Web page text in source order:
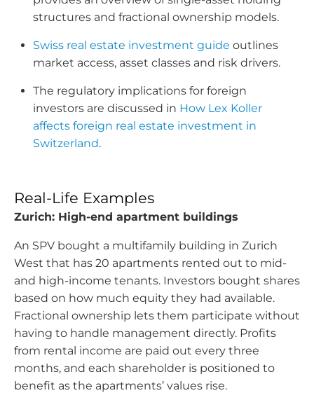
structures and fractional ownership models.
Swiss real estate investment guide outlines
market access, asset classes and risk drivers.
The regulatory implications for foreign
investors are discussed in How Lex Koller
affects foreign real estate investment in
Switzerland.
Real-Life Examples
Zurich: High-end apartment buildings
An SPV bought a multifamily building in Zurich
West that has 20 apartments rented out to mid-
and high-income tenants. Investors bought shares
based on how much equity they had available.
Fractional ownership lets them participate without
having to handle management directly. Profits
from rental income are paid out every three
months, and each shareholder is positioned to
benefit as the apartments’ values rise.